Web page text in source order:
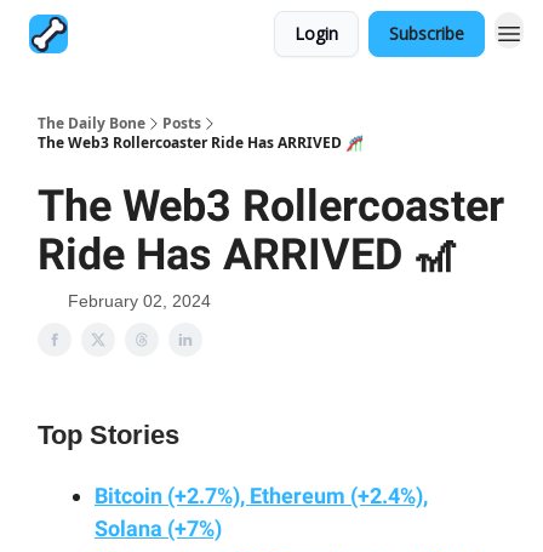
Login Subscribe
The Daily Bone
Posts
The Web3 Rollercoaster Ride Has ARRIVED 🎢
The Web3 Rollercoaster
Ride Has ARRIVED 🎢
February 02, 2024
Top Stories
Bitcoin (+2.7%), Ethereum (+2.4%),
Solana (+7%)